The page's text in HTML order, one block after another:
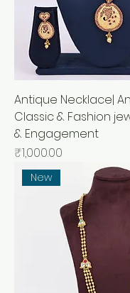
Antique Necklace|
Classic & Fashion
& Engagement
Price
₹1,000.00
New